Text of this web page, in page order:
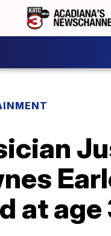
at age